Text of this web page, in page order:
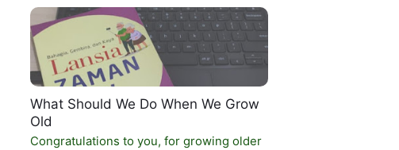
What Should We Do When We Grow
Old
Congratulations to you, for growing older